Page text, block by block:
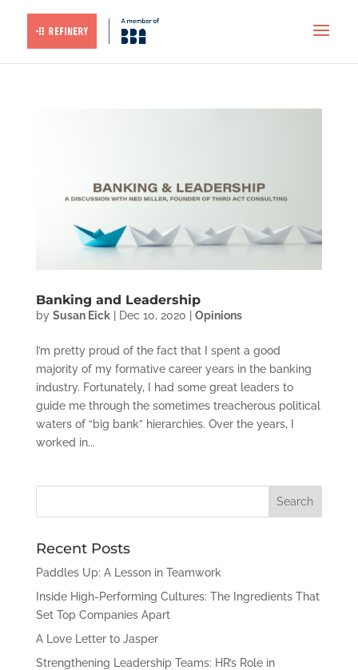
Banking and Leadership
by Susan Eick| Dec 10, 2020 | Opinions
I’m pretty proud of the fact that I spent a good
majority of my formative career years in the banking
industry. Fortunately, I had some great leaders to
guide me through the sometimes treacherous political
waters of “big bank” hierarchies. Over the years, I
worked in...
Recent Posts
Paddles Up: A Lesson in Teamwork
Inside High-Performing Cultures: The Ingredients That
Set Top Companies Apart
A Love Letter to Jasper
Strengthening Leadership Teams: HR’s Role in